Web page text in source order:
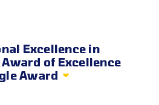
Excellence in
of Excellence
Award